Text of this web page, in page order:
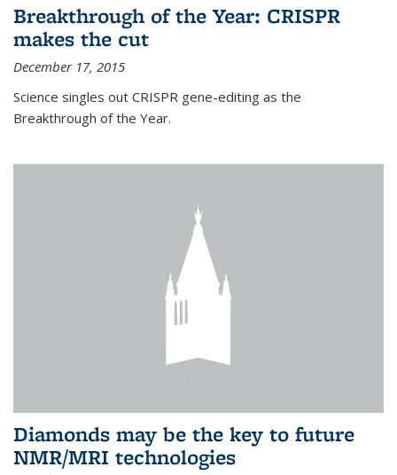
Breakthrough of the Year: CRISPR
makes the cut
December 17, 2015
Science singles out CRISPR gene-editing as the
Breakthrough of the Year.
Diamonds may be the key to future
NMR/MRI technologies